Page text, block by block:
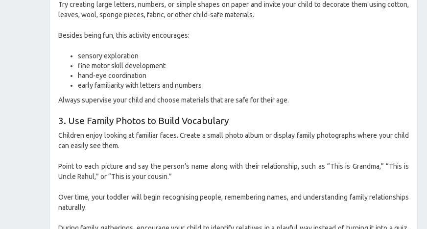
Try creating large letters, numbers, or simple shapes on paper and invite your child to decorate them using cotton,
leaves, wool, sponge pieces, fabric, or other child-safe materials.
Besides being fun, this activity encourages:
sensory exploration
fine motor skill development
hand-eye coordination
early familiarity with letters and numbers
Always supervise your child and choose materials that are safe for their age.
3. Use Family Photos to Build Vocabulary
Children enjoy looking at familiar faces. Create a small photo album or display family photographs where your child
can easily see them.
Point to each picture and say the person’s name along with their relationship, such as “This is Grandma,” “This is
Uncle Rahul,” or “This is your cousin.”
Over time, your toddler will begin recognising people, remembering names, and understanding family relationships
naturally.